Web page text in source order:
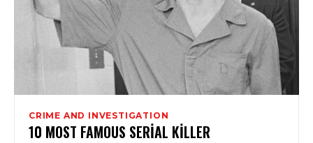
CRIME AND INVESTIGATION
10 MOST FAMOUS SERIAL KILLER